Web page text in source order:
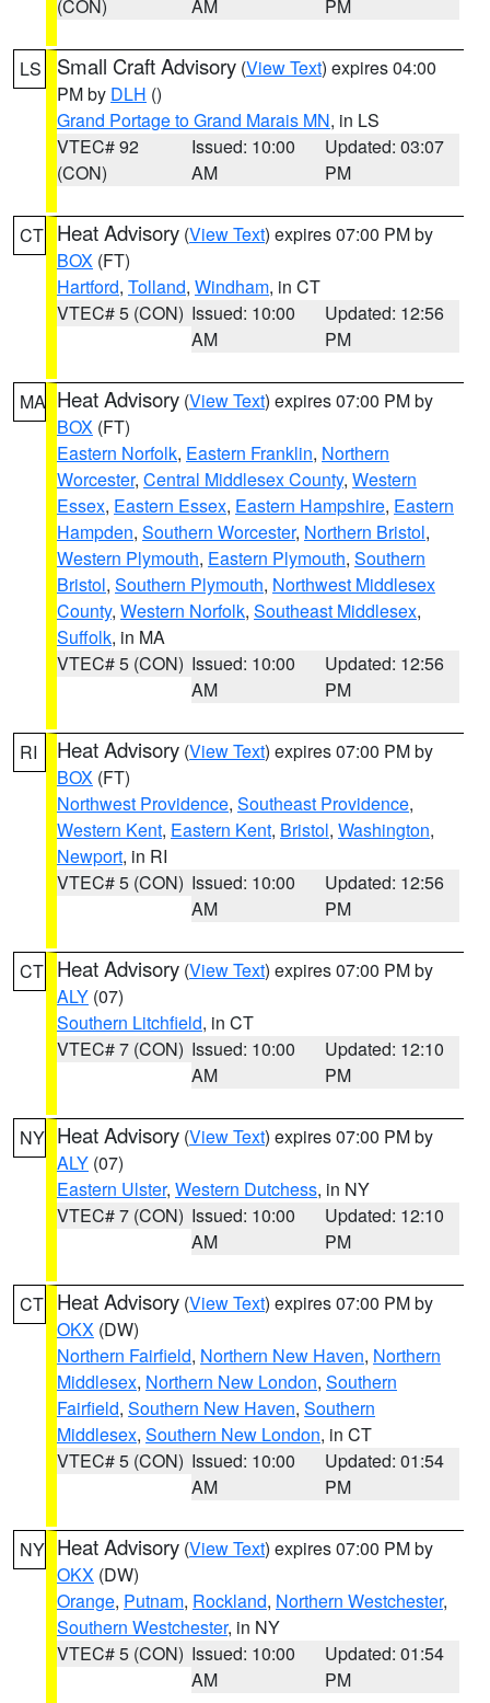
(CON) AM PM
LS Small Craft Advisory (View Text) expires 04:00
PM by DLH ()
Grand Portage to Grand Marais MN, in LS
VTEC# 92
(CON)
Issued: 10:00
AM
Updated: 03:07
PM
CT Heat Advisory (View Text) expires 07:00 PM by
BOX (FT)
Hartford, Tolland, Windham, in CT
VTEC# 5 (CON) Issued: 10:00
AM
Updated: 12:56
PM
MA Heat Advisory (View Text) expires 07:00 PM by
BOX (FT)
Eastern Norfolk, Eastern Franklin, Northern
Worcester, Central Middlesex County, Western
Essex, Eastern Essex, Eastern Hampshire, Eastern
Hampden, Southern Worcester, Northern Bristol,
Western Plymouth, Eastern Plymouth, Southern
Bristol, Southern Plymouth, Northwest Middlesex
County, Western Norfolk, Southeast Middlesex,
Suffolk, in MA
VTEC# 5 (CON) Issued: 10:00
AM
Updated: 12:56
PM
RI Heat Advisory (View Text) expires 07:00 PM by
BOX (FT)
Northwest Providence, Southeast Providence,
Western Kent, Eastern Kent, Bristol, Washington,
Newport, in RI
VTEC# 5 (CON) Issued: 10:00
AM
Updated: 12:56
PM
CT Heat Advisory (View Text) expires 07:00 PM by
ALY (07)
Southern Litchfield, in CT
VTEC# 7 (CON) Issued: 10:00
AM
Updated: 12:10
PM
NY Heat Advisory (View Text) expires 07:00 PM by
ALY (07)
Eastern Ulster, Western Dutchess, in NY
VTEC# 7 (CON) Issued: 10:00
AM
Updated: 12:10
PM
CT Heat Advisory (View Text) expires 07:00 PM by
OKX (DW)
Northern Fairfield, Northern New Haven, Northern
Middlesex, Northern New London, Southern
Fairfield, Southern New Haven, Southern
Middlesex, Southern New London, in CT
VTEC# 5 (CON) Issued: 10:00
AM
Updated: 01:54
PM
NY Heat Advisory (View Text) expires 07:00 PM by
OKX (DW)
Orange, Putnam, Rockland, Northern Westchester,
Southern Westchester, in NY
VTEC# 5 (CON) Issued: 10:00
AM
Updated: 01:54
PM